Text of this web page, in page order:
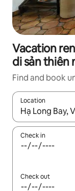
Vacation
di sản thiên
Find and book
Location
When results
Check in
Check out